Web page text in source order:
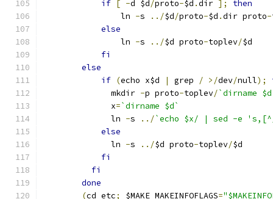
if [ -d $d/proto-$d .dir ];
then
		ln
-s ../$d/proto-$d .dir proto-
else
		ln
-s ../$d proto-toplev/$d
fi
else
if (echo x$d | grep / >/dev/null);
	      mkdir
-p proto-toplev/`dirname
	      x
=`dirname $d`
	      ln
-s ../`echo $x/ | sed -e
else
	      ln
-s ../$d proto-toplev/$d
fi
fi
done
(cd etc; $MAKE MAKEINFOFLAGS=